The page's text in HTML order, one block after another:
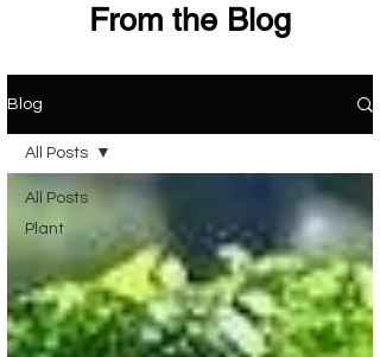
From the Blog
Blog
All Posts
Plant
All Posts